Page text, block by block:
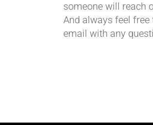
someone will reach
And always feel free
email with any